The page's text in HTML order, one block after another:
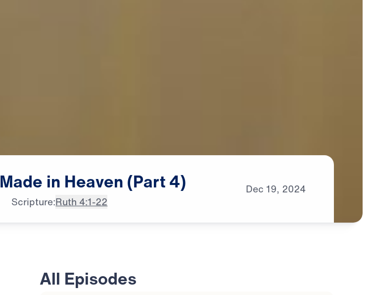
Made in Heaven (Part4)
Scripture:Ruth 4:1-22
Dec 19, 2024
All Episodes